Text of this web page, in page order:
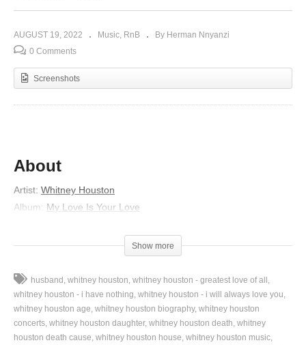
AUGUST 19, 2022 Music RnB
By Herman Nnyanzi
0 Comments
Screenshots
About
Artist: Whitney Houston
Album: My Love Is Your Love
Lyrics
Tired of playing this game
And I won’t play it no more
And I won’t take it no more
Through with being your fool
And I won’t do it no more
Show more
husband whitney houston whitney houston - greatest love of all
whitney houston - i have nothing whitney houston - i will always love you
whitney houston age whitney houston biography whitney houston
concerts whitney houston daughter whitney houston death whitney
houston death cause whitney houston house whitney houston music